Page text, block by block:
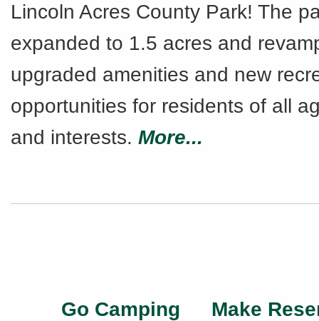
Lincoln Acres County Park! The
expanded to 1.5 acres and
upgraded amenities and new
opportunities for residents of all
and interests. More...
Go Camping
Make